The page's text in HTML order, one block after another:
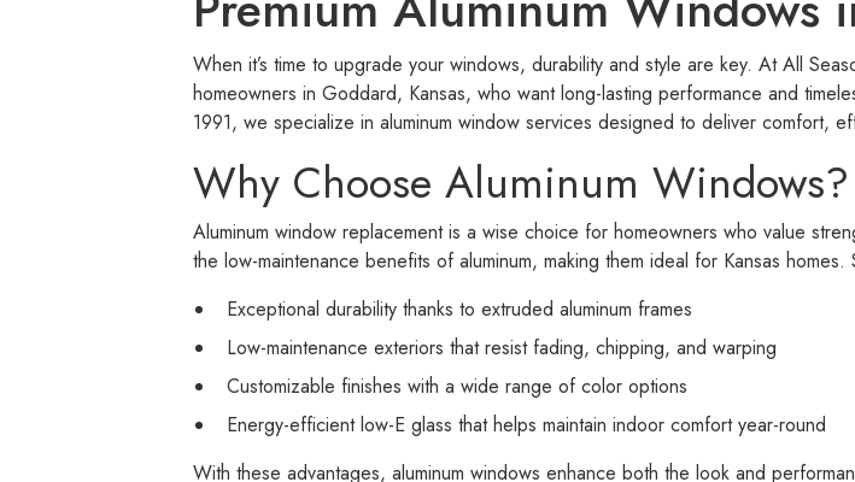
When it’s time to upgrade your windows, durability and style are key. At All
homeowners in Goddard, Kansas, who want long-lasting performance and
1991, we specialize in aluminum window services designed to deliver comfort,
Why Choose Aluminum Windows?
Aluminum window replacement is a wise choice for homeowners who value
the low-maintenance benefits of aluminum, making them ideal for Kansas
Exceptional durability thanks to extruded aluminum frames
Low-maintenance exteriors that resist fading, chipping, and warping
Customizable finishes with a wide range of color options
Energy-efficient low-E glass that helps maintain indoor comfort year-round
With these advantages, aluminum windows enhance both the look and